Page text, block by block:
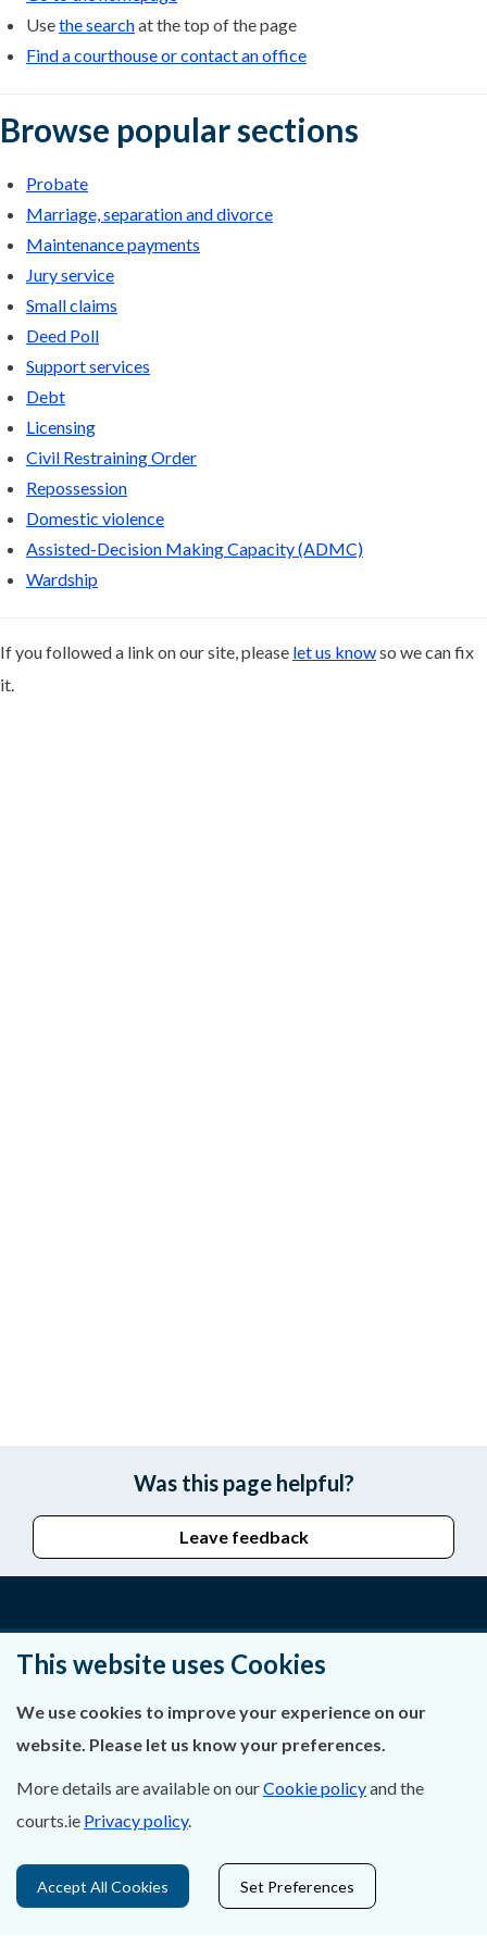
Usethe searchat the top of the page
Find a courthouse or contact an office
Browse popular sections
Probate
Marriage, separation and divorce
Maintenance payments
Jury service
Small claims
Deed Poll
Support services
Debt
Licensing
Civil Restraining Order
Repossession
Domestic violence
Assisted-Decision Making Capacity (ADMC)
Wardship
If you followed a link on our site, please let us knowso we can fix
it.
Was this page helpful?
Leave feedback
Privacy Statement & Cookies
Careers
Data Protection
This website uses Cookies
We use cookies to improve your experience on our
website. Please let us know your preferences.
More details are available on ourCookie policyand the
courts.ie Privacy policy.
Accept All Cookies Set Preferences